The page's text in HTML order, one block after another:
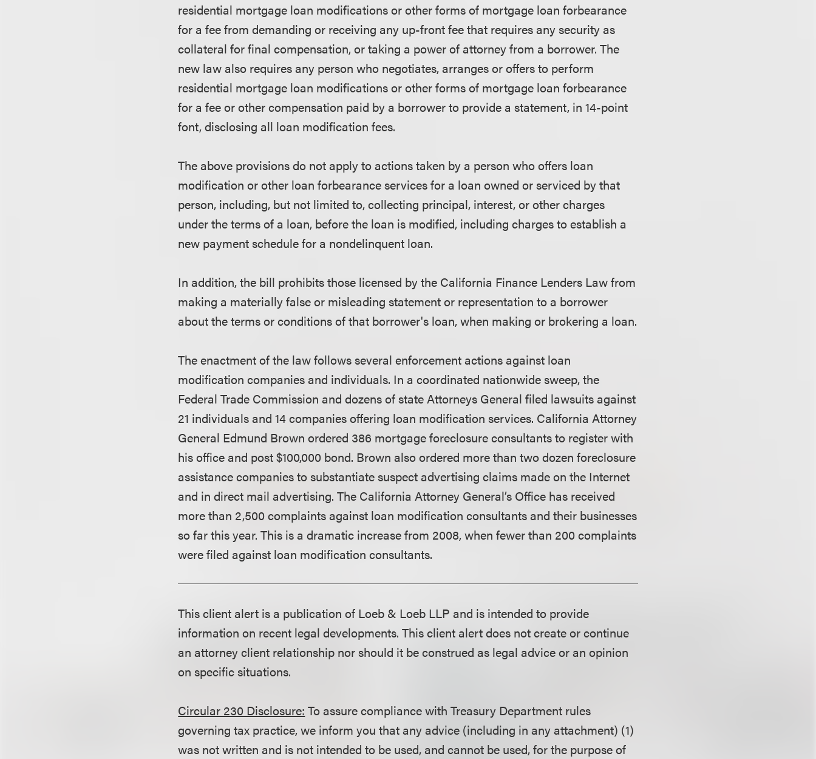
residential mortgage loan modifications or other forms of mortgage loan forbearance
for a fee from demanding or receiving any up-front fee that requires any security as
collateral for final compensation, or taking a power of attorney from a borrower. The
new law also requires any person who negotiates, arranges or offers to perform
residential mortgage loan modifications or other forms of mortgage loan forbearance
for a fee or other compensation paid by a borrower to provide a statement, in 14-point
font, disclosing all loan modification fees.
The above provisions do not apply to actions taken by a person who offers loan
modification or other loan forbearance services for a loan owned or serviced by that
person, including, but not limited to, collecting principal, interest, or other charges
under the terms of a loan, before the loan is modified, including charges to establish a
new payment schedule for a nondelinquent loan.
In addition, the bill prohibits those licensed by the California Finance Lenders Law from
making a materially false or misleading statement or representation to a borrower
about the terms or conditions of that borrower's loan, when making or brokering a loan.
The enactment of the law follows several enforcement actions against loan
modification companies and individuals. In a coordinated nationwide sweep, the
Federal Trade Commission and dozens of state Attorneys General filed lawsuits against
21 individuals and 14 companies offering loan modification services. California Attorney
General Edmund Brown ordered 386 mortgage foreclosure consultants to register with
his office and post $100,000 bond. Brown also ordered more than two dozen foreclosure
assistance companies to substantiate suspect advertising claims made on the Internet
and in direct mail advertising. The California Attorney General’s Office has received
more than 2,500 complaints against loan modification consultants and their businesses
so far this year. This is a dramatic increase from 2008, when fewer than 200 complaints
were filed against loan modification consultants.
This client alert is a publication of Loeb & Loeb LLP and is intended to provide
information on recent legal developments. This client alert does not create or continue
an attorney client relationship nor should it be construed as legal advice or an opinion
on specific situations.
Circular 230 Disclosure: To assure compliance with Treasury Department rules
governing tax practice, we inform you that any advice (including in any attachment) (1)
was not written and is not intended to be used, and cannot be used, for the purpose of